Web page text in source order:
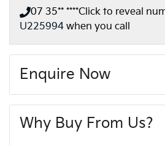
07 35** ****Click to reveal
U225994 when you call
Enquire Now
Why Buy From Us?